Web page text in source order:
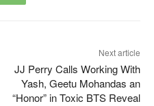
Next article
JJ Perry Calls Working With
Yash, Geetu Mohandas an
“Honor” in Toxic BTS Reveal